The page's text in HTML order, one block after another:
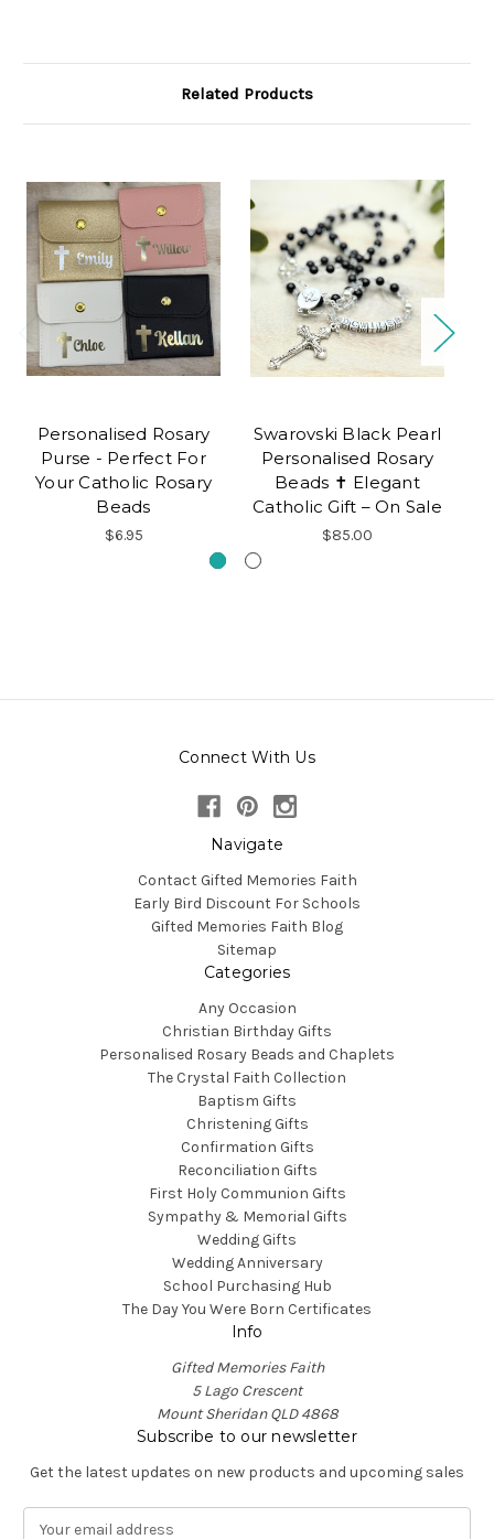
Related Products
Personalised Rosary
Purse - Perfect For
Your Catholic Rosary
Beads
$6.95
Swarovski Black Pearl
Personalised Rosary
Beads ✝ Elegant
Catholic Gift – On Sale
$85.00
Connect With Us
Navigate
Contact Gifted Memories Faith
Early Bird Discount For Schools
Gifted Memories Faith Blog
Sitemap
Categories
Any Occasion
Christian Birthday Gifts
Personalised Rosary Beads and Chaplets
The Crystal Faith Collection
Baptism Gifts
Christening Gifts
Confirmation Gifts
Reconciliation Gifts
First Holy Communion Gifts
Sympathy & Memorial Gifts
Wedding Gifts
Wedding Anniversary
School Purchasing Hub
The Day You Were Born Certificates
Info
Gifted Memories Faith
5 Lago Crescent
Mount Sheridan QLD 4868
Subscribe to our newsletter
Get the latest updates on new products and upcoming sales